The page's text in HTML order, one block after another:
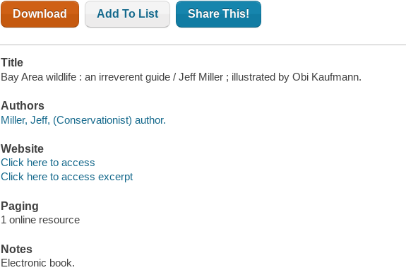
Download Add To List Share This!
Title
Bay Area wildlife : an irreverent guide / Jeff Miller ; illustrated by Obi Kaufmann.
Authors
Miller, Jeff, (Conservationist) author.
Website
Click here to access
Click here to access excerpt
Paging
1 online resource
Notes
Electronic book.